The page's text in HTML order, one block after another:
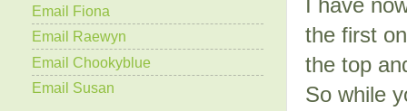
I have
the first
the top
So while
Email Fiona
Email Raewyn
Email Chookyblue
Email Susan